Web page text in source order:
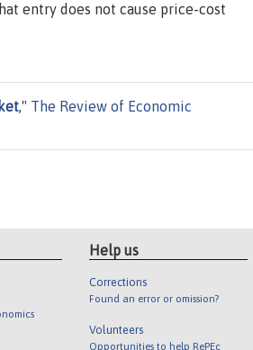
entry does not cause price-cost
," The Review of Economic
Help us
Corrections
Found an error or omission?
Volunteers
Opportunities to help RePEc